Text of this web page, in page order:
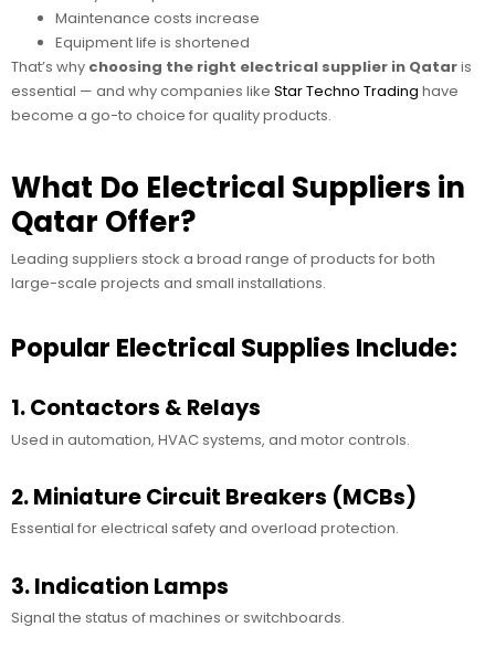
Maintenance costs increase
Equipment life is shortened
That’s why choosing the right electrical supplier in Qataris
essential — and why companies like Star Techno Trading have
become a go-to choice for quality products.
What Do Electrical Suppliers in
Qatar Offer?
Leading suppliers stock a broad range of products for both
large-scale projects and small installations.
Popular Electrical Supplies Include:
1. Contactors & Relays
Used in automation, HVAC systems, and motor controls.
2. Miniature Circuit Breakers (MCBs)
Essential for electrical safety and overload protection.
3. Indication Lamps
Signal the status of machines or switchboards.